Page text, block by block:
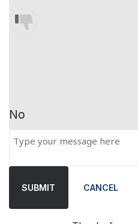
No
SUBMIT CANCEL